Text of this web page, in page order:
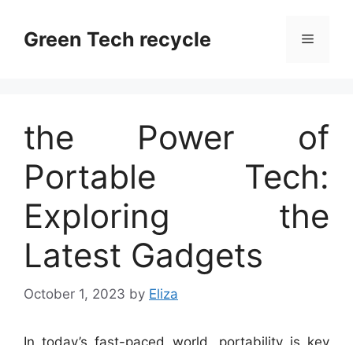
contentGreen Tech recycle Menu
the Power of
Portable Tech:
Exploring the
Latest Gadgets
October 1, 2023 by Eliza
In today’s fast-paced world, portability is key